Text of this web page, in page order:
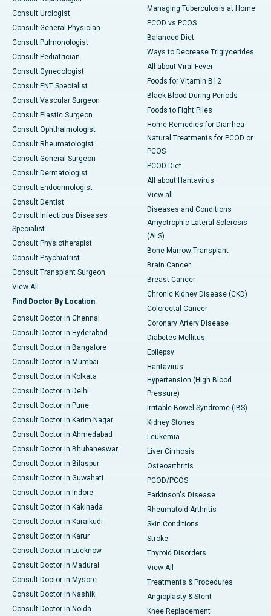
Consult Urologist
Consult General Physician
Consult Pulmonologist
Consult Pediatrician
Consult Gynecologist
Consult ENT Specialist
Consult Vascular Surgeon
Consult Plastic Surgeon
Consult Ophthalmologist
Consult Rheumatologist
Consult General Surgeon
Consult Dermatologist
Consult Endocrinologist
Consult Dentist
Consult Infectious Diseases
Specialist
Consult Physiotherapist
Consult Psychiatrist
Consult Transplant Surgeon
View All
Find Doctor By Location
Consult Doctor in Chennai
Consult Doctor in Hyderabad
Consult Doctor in Bangalore
Consult Doctor in Mumbai
Consult Doctor in Kolkata
Consult Doctor in Delhi
Consult Doctor in Pune
Consult Doctor in Karim Nagar
Consult Doctor in Ahmedabad
Consult Doctor in Bhubaneswar
Consult Doctor in Bilaspur
Consult Doctor in Guwahati
Consult Doctor in Indore
Consult Doctor in Kakinada
Consult Doctor in Karaikudi
Consult Doctor in Karur
Consult Doctor in Lucknow
Consult Doctor in Madurai
Consult Doctor in Mysore
Consult Doctor in Nashik
Consult Doctor in Noida
Managing Tuberculosis at Home
PCOD vs PCOS
Balanced Diet
Ways to Decrease Triglycerides
All about Viral Fever
Foods for Vitamin B12
Black Blood During Periods
Foods to Fight Piles
Home Remedies for Diarrhea
Natural Treatments for PCOD or
PCOS
PCOD Diet
All about Hantavirus
View all
Diseases and Conditions
Amyotrophic Lateral Sclerosis
(ALS)
Bone Marrow Transplant
Brain Cancer
Breast Cancer
Chronic Kidney Disease (CKD)
Colorectal Cancer
Coronary Artery Disease
Diabetes Mellitus
Epilepsy
Hantavirus
Hypertension (High Blood
Pressure)
Irritable Bowel Syndrome (IBS)
Kidney Stones
Leukemia
Liver Cirrhosis
Osteoarthritis
PCOD/PCOS
Parkinson's Disease
Rheumatoid Arthritis
Skin Conditions
Stroke
Thyroid Disorders
View All
Treatments & Procedures
Angioplasty & Stent
Knee Replacement